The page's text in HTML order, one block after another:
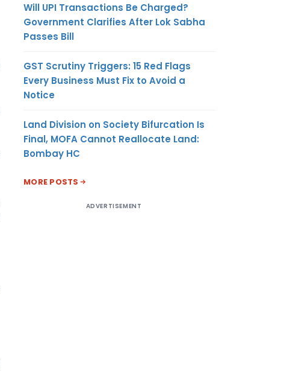
Will UPI Transactions Be Charged?
Government Clarifies After Lok Sabha
Passes Bill
GST Scrutiny Triggers: 15 Red Flags
Every Business Must Fix to Avoid a
Notice
Land Division on Society Bifurcation Is
Final, MOFA Cannot Reallocate Land:
Bombay HC
MORE POSTS
ADVERTISEMENT